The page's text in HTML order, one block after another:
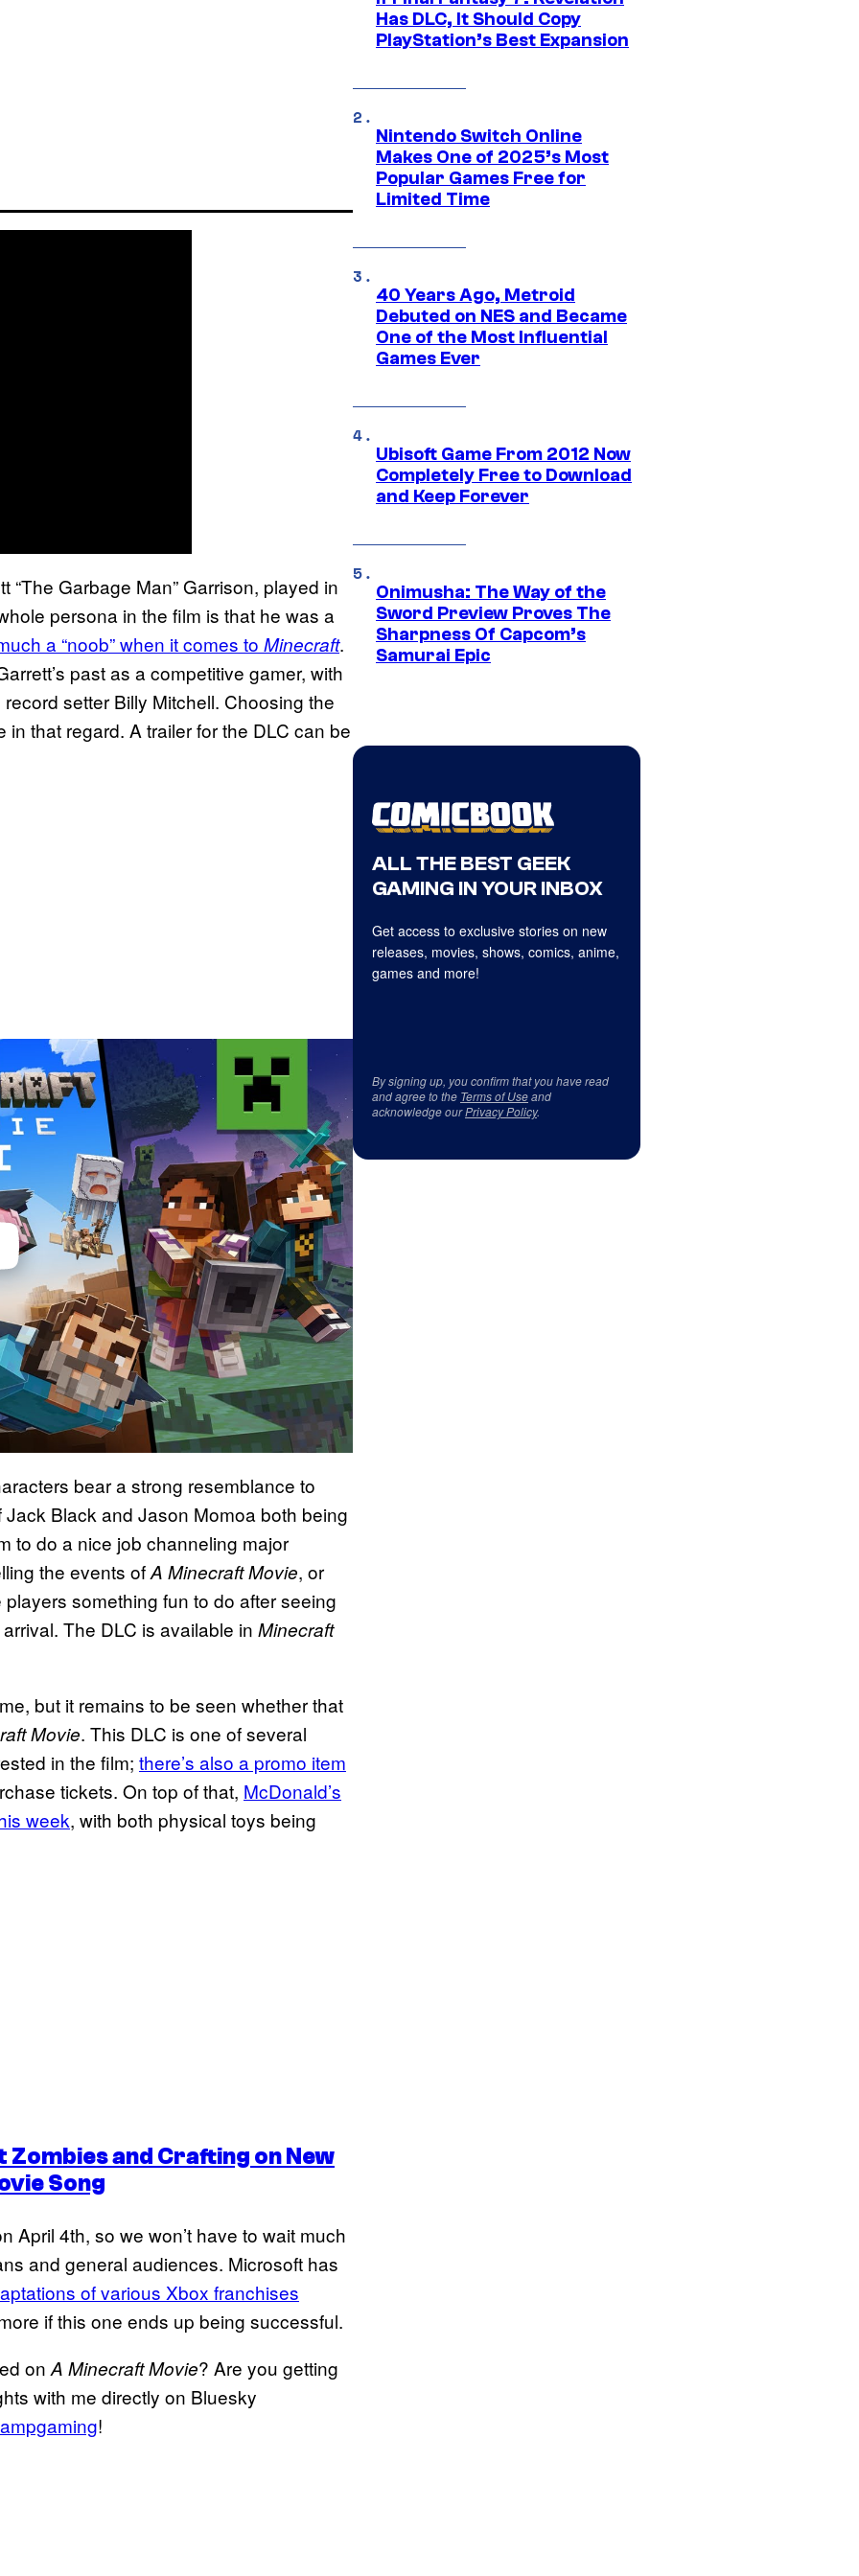
Garbage Man” Garrison, played in
persona in the film is that he was a
a “noob” when it comes to Minecraft.
past as a competitive gamer, with
setter Billy Mitchell. Choosing the
that regard. A trailer for the DLC can be
bear a strong resemblance to
Black and Jason Momoa both being
to do a nice job channeling major
the events ofA Minecraft Movie, or
something fun to do after seeing
The DLC is available in Minecraft
but it remains to be seen whether that
Movie. This DLC is one of several
in the film; there’s also a promo item
tickets. On top of that, McDonald’s
week, with both physical toys being
Zombies and Crafting on New
Song
April 4th, so we won’t have to wait much
and general audiences. Microsoft has
of various Xbox franchises
if this one ends up being successful.
on A Minecraft Movie? Are you getting
with me directly on Bluesky
!
Has DLC, It Should Copy
PlayStation’s Best Expansion
Nintendo Switch Online
Makes One of 2025’s Most
Popular Games Free for
Limited Time
40 Years Ago, Metroid
Debuted on NES and Became
One of the Most Influential
Games Ever
Ubisoft Game From 2012 Now
Completely Free to Download
and Keep Forever
Onimusha: The Way of the
Sword Preview Proves The
Sharpness Of Capcom’s
Samurai Epic
ALL THE BEST GEEK
GAMING IN YOUR INBOX
Get access to exclusive stories on new
releases, movies, shows, comics, anime,
games and more!
By signing up, you confirm that you have read
and agree to the Terms of Useand
acknowledge ourPrivacy Policy.